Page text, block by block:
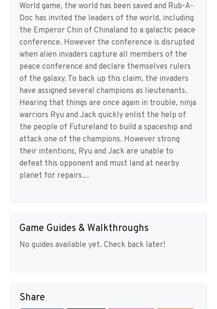
World game, the world has been saved and Rub-A-
Doc has invited the leaders of the world, including
the Emperor Chin of Chinaland to a galactic peace
conference. However the conference is disrupted
when alien invaders capture all members of the
peace conference and declare themselves rulers
of the galaxy. To back up this claim, the invaders
have assigned several champions as lieutenants.
Hearing that things are once again in trouble, ninja
warriors Ryu and Jack quickly enlist the help of
the people of Futureland to build a spaceship and
attack one of the champions. However strong
their intentions, Ryu and Jack are unable to
defeat this opponent and must land at nearby
planet for repairs…
Game Guides & Walkthroughs
No guides available yet. Check back later!
Share